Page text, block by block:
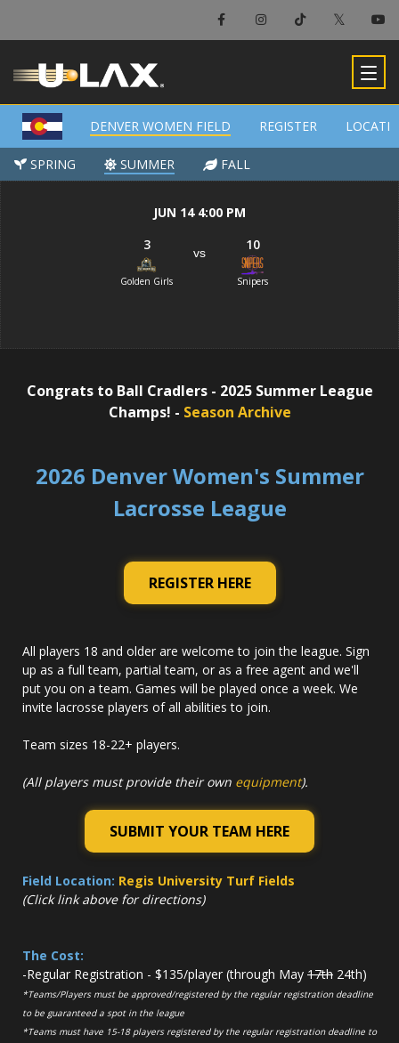
×
Denver Women Field
-
DENVER WOMEN FIELD REGISTER
SPRING SUMMER FALL
JUN 14 4:00 PM
3
Golden Girls
vs 10
Snipers
Congrats to Ball Cradlers - 2025 Summer League
Champs! - Season Archive
2026 Denver Women's Summer
Lacrosse League
REGISTER HERE
All players 18 and older are welcome to join the league. Sign
up as a full team, partial team, or as a free agent and we'll
put you on a team. Games will be played once a week. We
invite lacrosse players of all abilities to join.
Team sizes 18-22+ players.
(All players must provide their own equipment).
SUBMIT YOUR TEAM HERE
Field Location: Regis University Turf Fields
(Click link above for directions)
The Cost:
-Regular Registration - $135/player (through May 17th 24th)
*Teams/Players must be approved/registered by the regular registration deadline
to be guaranteed a spot in the league
*Teams must have 15-18 players registered by the regular registration deadline to
DENVER WOMEN FIELD REGISTER
SPRING SUMMER FALL